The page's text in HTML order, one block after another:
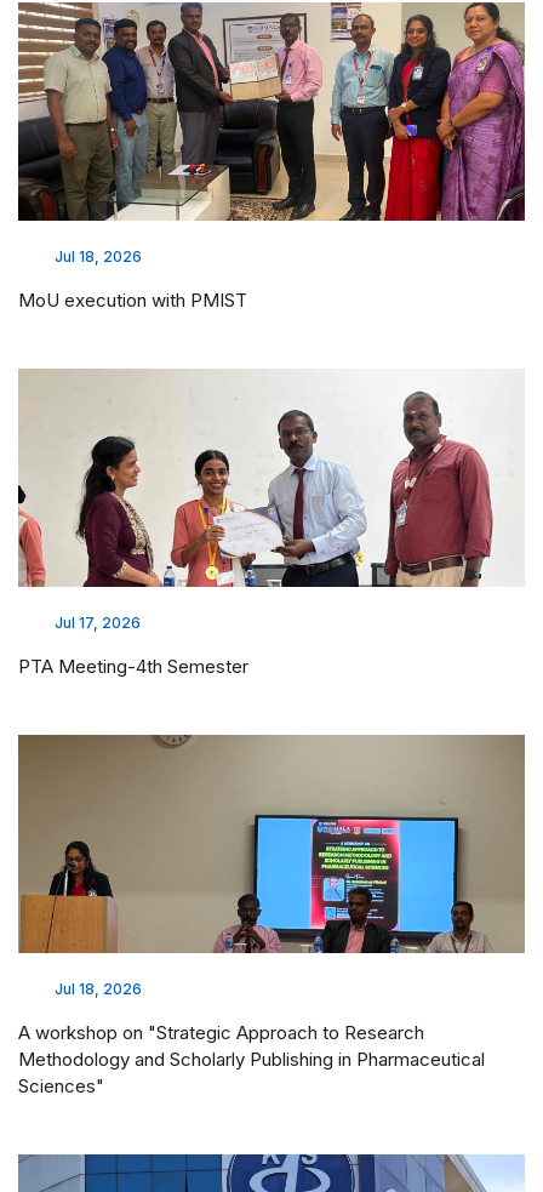
Jul 18, 2026
MoU execution with PMIST
Jul 17, 2026
PTA Meeting-4th Semester
Jul 18, 2026
A workshop on "Strategic Approach to Research
Methodology and Scholarly Publishing in Pharmaceutical
Sciences"